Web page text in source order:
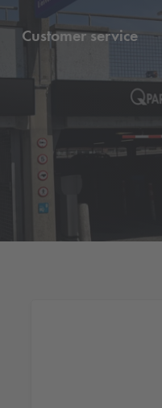
Customer service